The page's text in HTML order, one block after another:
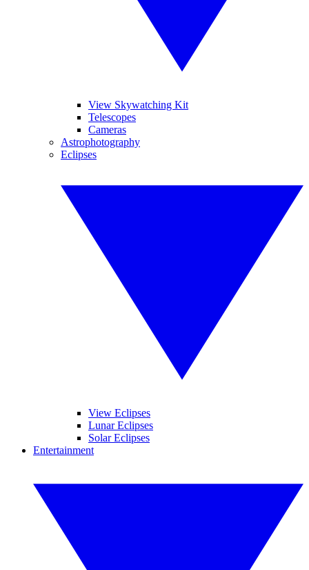
View Skywatching Kit
Telescopes
Cameras
Astrophotography
Eclipses
View Eclipses
Lunar Eclipses
Solar Eclipses
Entertainment